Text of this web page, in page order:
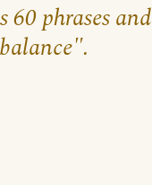
phrases and